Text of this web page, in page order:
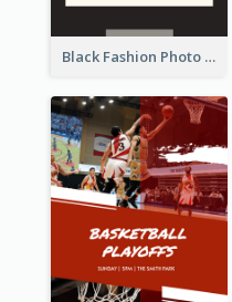
Black Fashion Photo Special Sale Instagram Story